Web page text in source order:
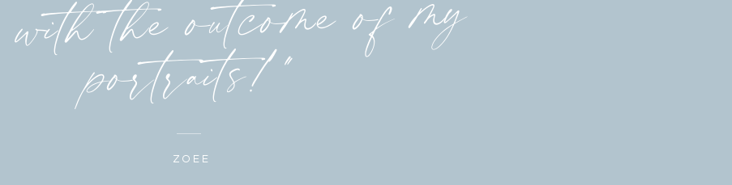
portraits!"
ZOEE